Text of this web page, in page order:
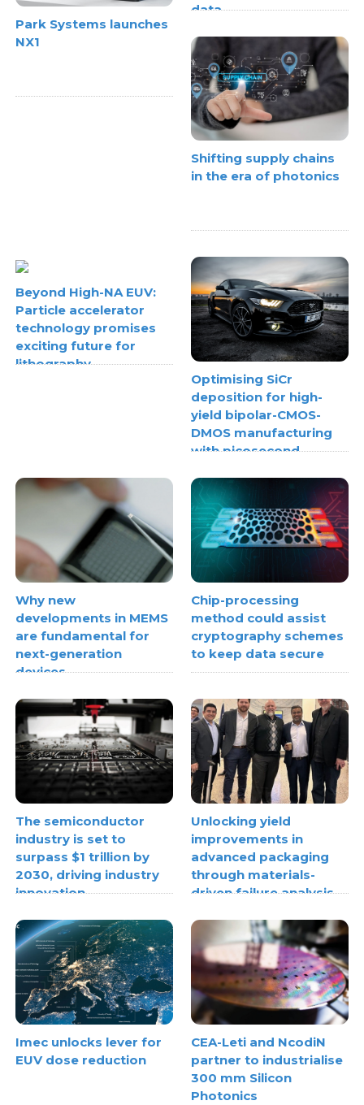
Park Systems launches
NX1
data
Shifting supply chains
in the era of photonics
Beyond High-NA EUV:
Particle accelerator
technology promises
exciting future for
lithography
Optimising SiCr
deposition for high-
yield bipolar-CMOS-
DMOS manufacturing
with picosecond
Why new
developments in MEMS
are fundamental for
next-generation
devices
Chip-processing
method could assist
cryptography schemes
to keep data secure
The semiconductor
industry is set to
surpass $1 trillion by
2030, driving industry
innovation
Unlocking yield
improvements in
advanced packaging
through materials-
driven failure analysis
Imec unlocks lever for
EUV dose reduction
CEA-Leti and NcodiN
partner to industrialise
300 mm Silicon
Photonics